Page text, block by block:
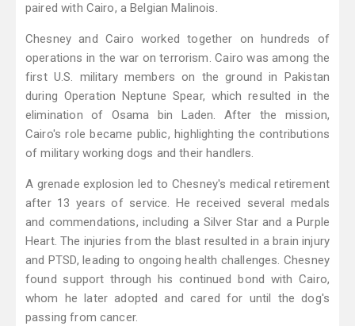
paired with Cairo, a Belgian Malinois.
Chesney and Cairo worked together on hundreds of
operations in the war on terrorism. Cairo was among the
first U.S. military members on the ground in Pakistan
during Operation Neptune Spear, which resulted in the
elimination of Osama bin Laden. After the mission,
Cairo's role became public, highlighting the contributions
of military working dogs and their handlers.
A grenade explosion led to Chesney's medical retirement
after 13 years of service. He received several medals
and commendations, including a Silver Star and a Purple
Heart. The injuries from the blast resulted in a brain injury
and PTSD, leading to ongoing health challenges. Chesney
found support through his continued bond with Cairo,
whom he later adopted and cared for until the dog's
passing from cancer.